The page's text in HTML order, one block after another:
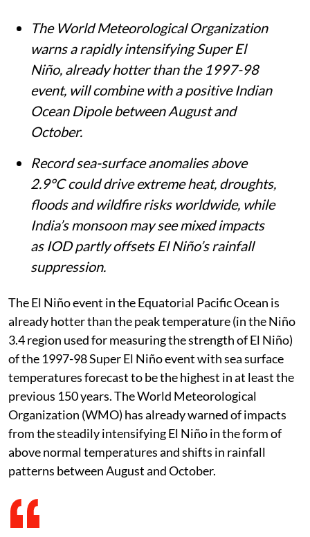
The World Meteorological Organization
warns a rapidly intensifying Super El
Niño, already hotter than the 1997-98
event, will combine with a positive Indian
Ocean Dipole between August and
October.
Record sea-surface anomalies above
2.9°C could drive extreme heat, droughts,
floods and wildfire risks worldwide, while
India’s monsoon may see mixed impacts
as IOD partly offsets El Niño’s rainfall
suppression.
The El Niño event in the Equatorial Pacific Ocean is
already hotter than the peak temperature (in the Niño
3.4 region used for measuring the strength of El Niño)
of the 1997-98 Super El Niño event with sea surface
temperatures forecast to be the highest in at least the
previous 150 years. The World Meteorological
Organization (WMO) has already warned of impacts
from the steadily intensifying El Niño in the form of
above normal temperatures and shifts in rainfall
patterns between August and October.